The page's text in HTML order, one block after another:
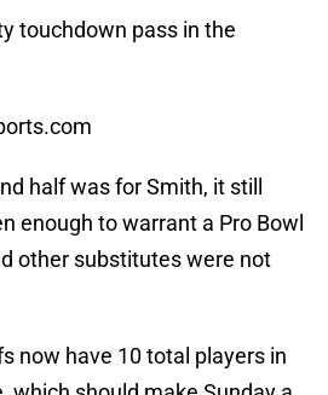
touchdown pass in the
half was for Smith, it still
enough to warrant a Pro Bowl
other substitutes were not
now have 10 total players in